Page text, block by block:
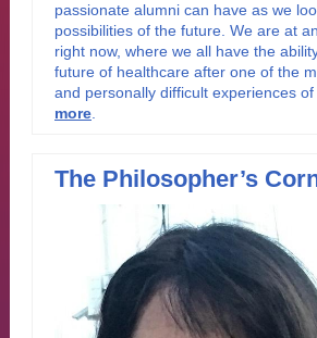
passionate alumni can have as we
possibilities of the future. We are at
right now, where we all have the
future of healthcare after one of the
and personally difficult experiences of
more
The Philosopher’s